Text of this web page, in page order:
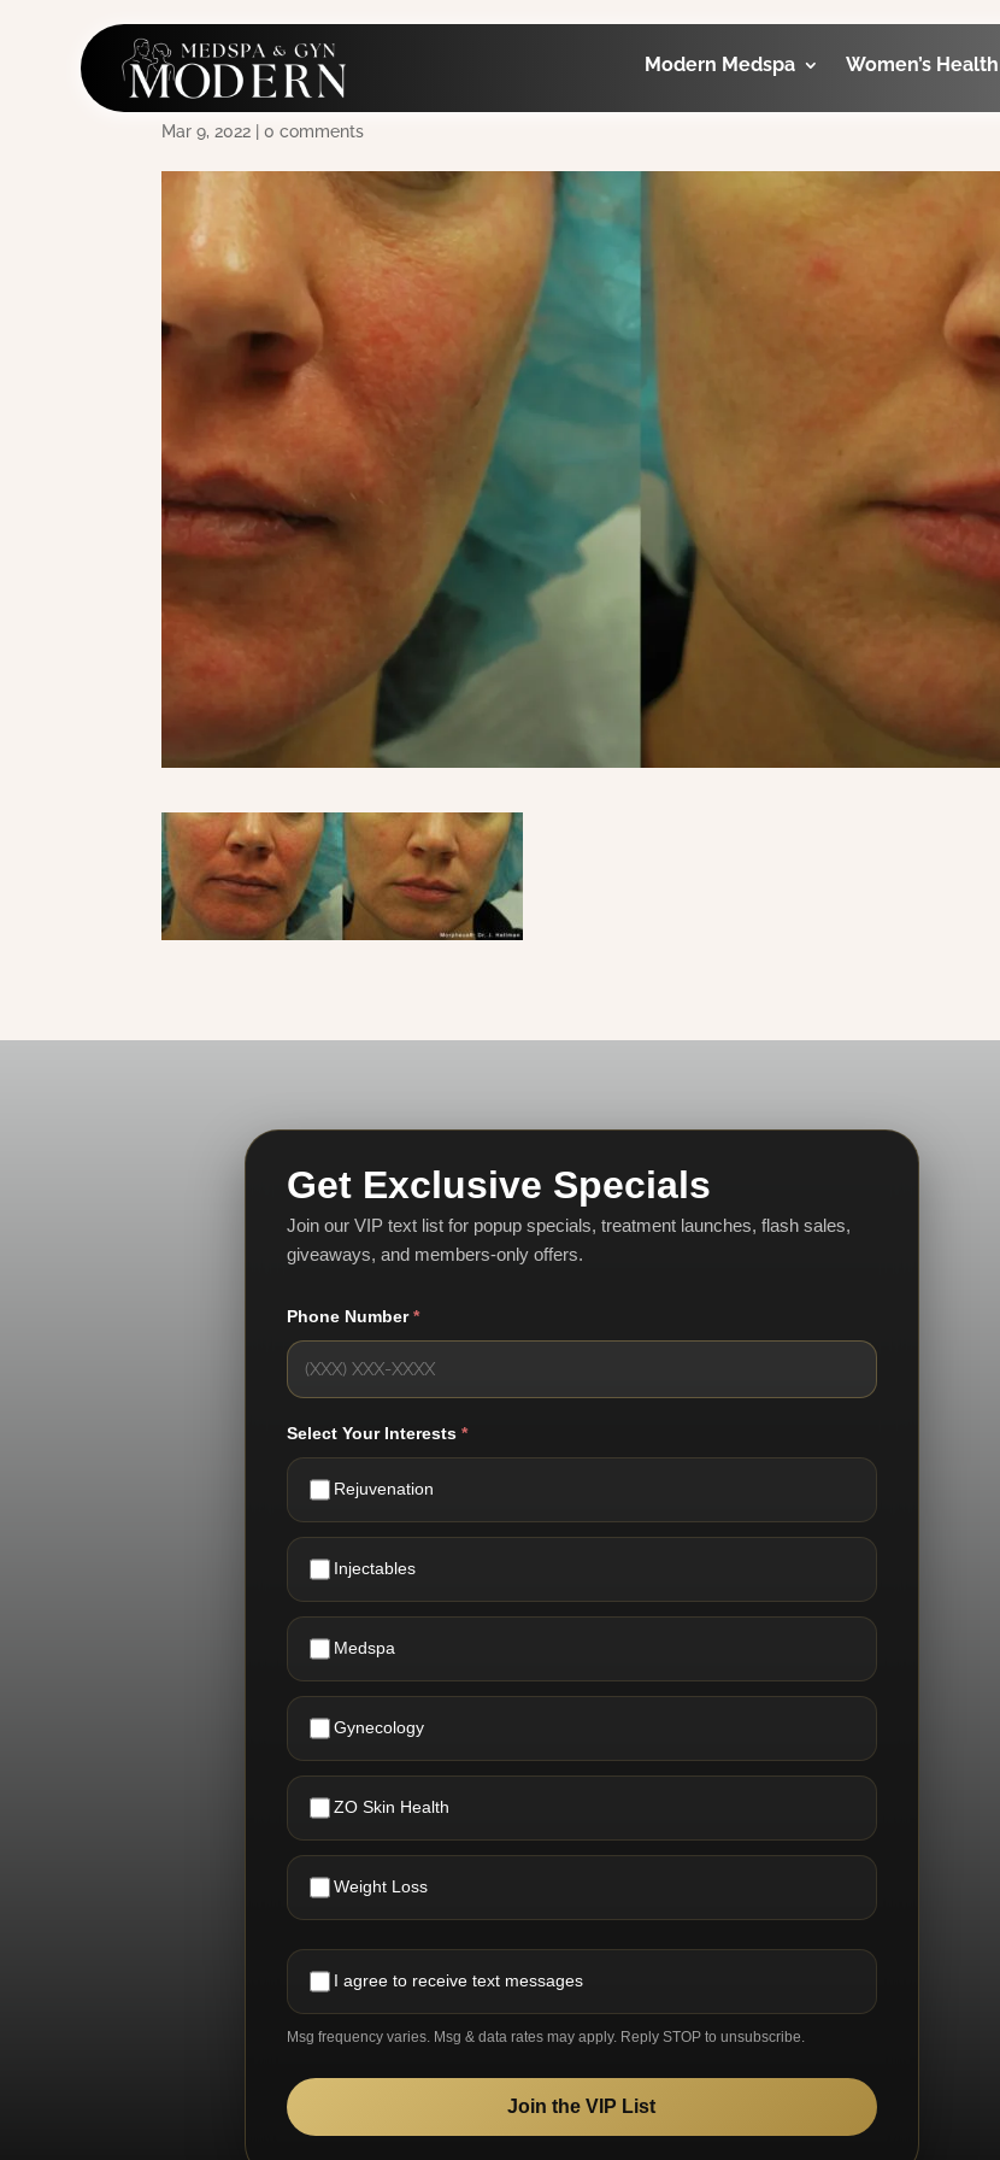
Modern Medspa Women’s Health
Morpheus8 Acne
Mar 9, 2022 |0 comments
Get Exclusive Specials
Join our VIP text list for popup specials, treatment launches, flash sales,
giveaways, and members-only offers.
Phone Number*
Select Your Interests *
Rejuvenation
Injectables
Medspa
Gynecology
ZO Skin Health
Weight Loss
I agree to receive text messages
Msg frequency varies. Msg & data rates may apply. Reply STOP to unsubscribe.
Join the VIP List